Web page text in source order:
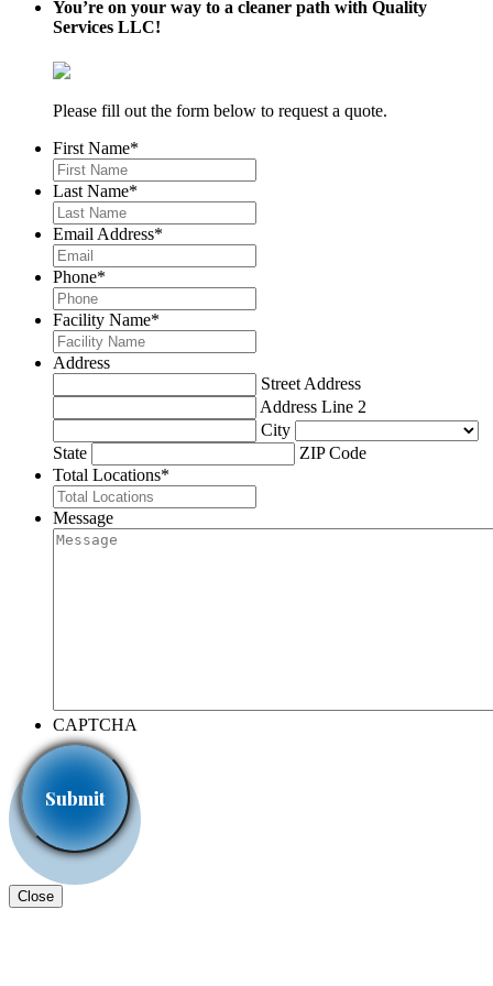
You’re on your way to a cleaner path with Quality
Services LLC!
Please fill out the form below to request a quote.
First Name*
Last Name*
Email Address*
Phone*
Facility Name*
Address
Street Address
Address Line 2
City
State
ZIP Code
Total Locations*
Message
CAPTCHA
Close